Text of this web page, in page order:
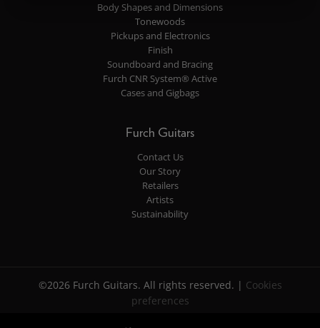
Body Shapes and Dimensions
Tonewoods
Pickups and Electronics
Finish
Soundboard and Bracing
Furch CNR System® Active
Cases and Gigbags
Furch Guitars
Contact Us
Our Story
Retailers
Artists
Sustainability
©2026 Furch Guitars. All rights reserved. | Cookies
preferences